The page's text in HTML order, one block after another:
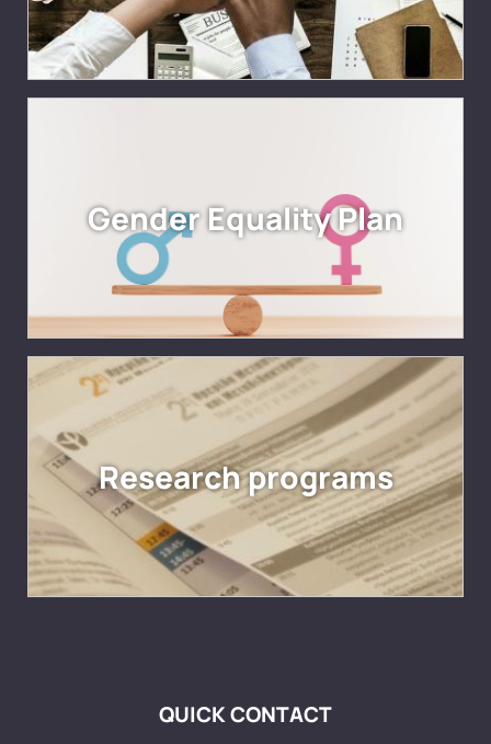
Gender Equality Plan
Research programs
QUICK CONTACT